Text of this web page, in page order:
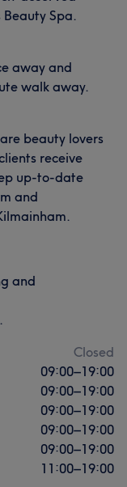
Spa.
away and
walk away.
beauty lovers
receive
up-to-date
and
and
Closed
09:00–19:00
09:00–19:00
09:00–19:00
09:00–19:00
09:00–19:00
11:00–19:00